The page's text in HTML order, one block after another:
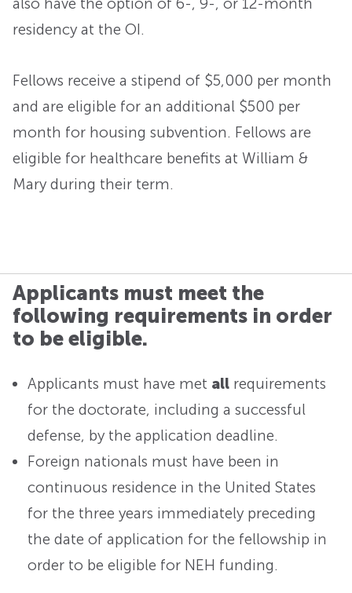
residency at the OI.
Fellows receive a stipend of $5,000 per month
and are eligible for an additional $500 per
month for housing subvention. Fellows are
eligible for healthcare benefits at William &
Mary during their term.
Applicants must meet the
following requirements in order
to be eligible.
Applicants must have met all requirements
for the doctorate, including a successful
defense, by the application deadline.
Foreign nationals must have been in
continuous residence in the United States
for the three years immediately preceding
the date of application for the fellowship in
order to be eligible for NEH funding.